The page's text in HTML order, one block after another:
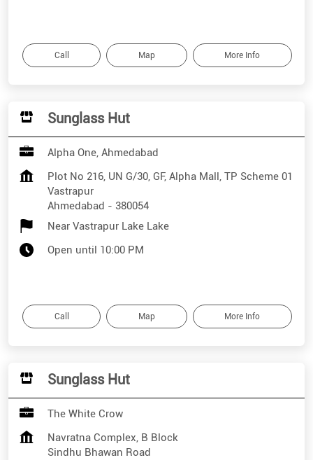
Call Map More Info
Sunglass Hut
Alpha One, Ahmedabad
Plot No 216, UN G/30, GF, Alpha Mall, TP Scheme 01
Vastrapur
Ahmedabad - 380054
Near Vastrapur Lake Lake
Open until 10:00 PM
Call Map More Info
Sunglass Hut
The White Crow
Navratna Complex, B Block
Sindhu Bhawan Road